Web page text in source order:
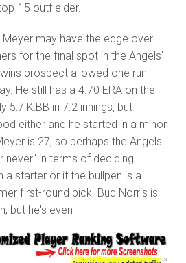
15 outfielder.
Meyer may have the edge over
for the final spot in the Angels'
prospect allowed one run
He still has a 4.70 ERA on the
5:7 K:BB in 7.2 innings, but
either and he started in a minor
is 27, so perhaps the Angels
never" in terms of deciding
a starter or if the bullpen is a
first-round pick. Bud Norris is
but he's even